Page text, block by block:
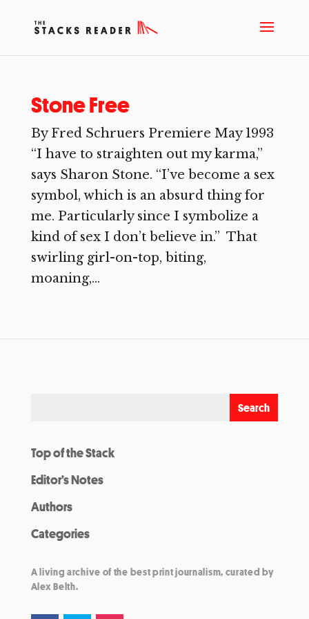
Stone Free
By Fred Schruers Premiere May 1993
“I have to straighten out my karma,”
says Sharon Stone. “I’ve become a sex
symbol, which is an absurd thing for
me. Particularly since I symbolize a
kind of sex I don’t believe in.” That
swirling girl-on-top, biting,
moaning,...
Top of the Stack
Editor’s Notes
Authors
Categories
A living archive of the best print journalism, curated by
Alex Belth.